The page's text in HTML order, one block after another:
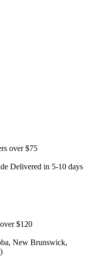
over $75
Delivered in 5-10 days
$120
New Brunswick,